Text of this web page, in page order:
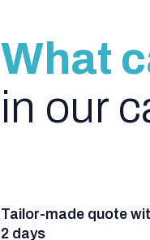
What
in our
Tailor-made quote
2 days